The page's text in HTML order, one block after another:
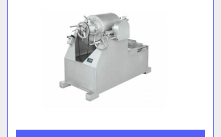
MANUFACTURER